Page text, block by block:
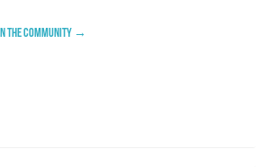
the community →